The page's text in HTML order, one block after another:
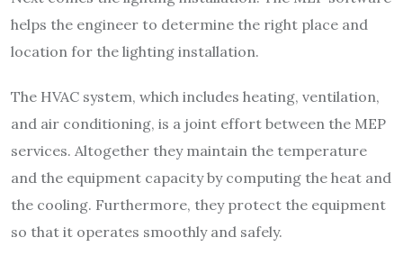
helps the engineer to determine the right place and
location for the lighting installation.
The HVAC system, which includes heating, ventilation,
and air conditioning, is a joint effort between the MEP
services. Altogether they maintain the temperature
and the equipment capacity by computing the heat and
the cooling. Furthermore, they protect the equipment
so that it operates smoothly and safely.